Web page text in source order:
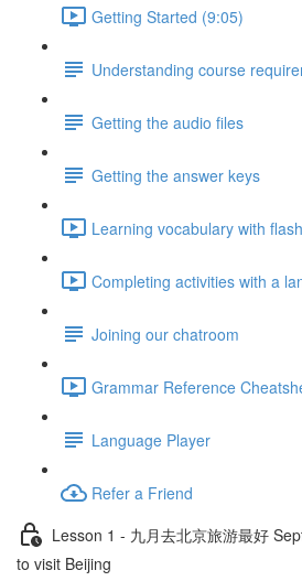
Getting Started (9:05)
Understanding course
Getting the audio files
Getting the answer keys
Learning vocabulary with
Completing activities with a
Joining our chatroom
Grammar Reference
Language Player
Refer a Friend
Lesson 1 - 九月去北京旅游最好
to visit Beijing